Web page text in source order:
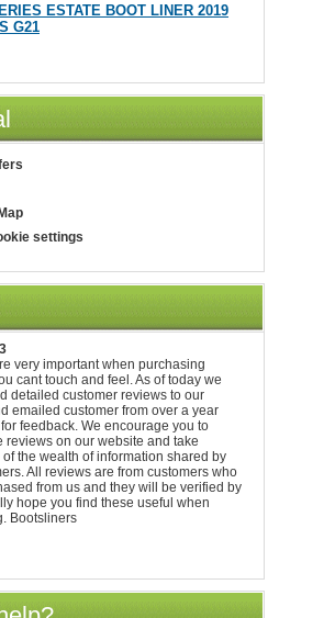
ESTATE BOOT LINER 2019
G21
settings
very important when purchasing
cant touch and feel. As of today we
detailed customer reviews to our
emailed customer from over a year
feedback. We encourage you to
reviews on our website and take
the wealth of information shared by
All reviews are from customers who
from us and they will be verified by
hope you find these useful when
Bootsliners